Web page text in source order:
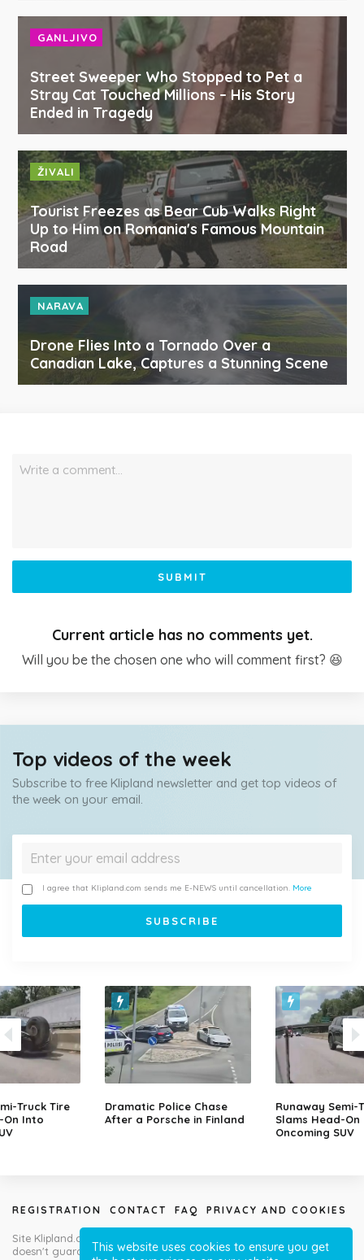
This website uses cookies to ensure you get
GANLJIVO
Street Sweeper Who Stopped to Pet a
Stray Cat Touched Millions – His Story
Ended in Tragedy
ŽIVALI
Tourist Freezes as Bear Cub Walks Right
Up to Him on Romania's Famous Mountain
Road
NARAVA
Drone Flies Into a Tornado Over a
Canadian Lake, Captures a Stunning Scene
Write a comment…
SUBMIT
Current article has no comments yet.
Will you be the chosen one who will comment first? 😆
Top videos of the week
Subscribe to free Klipland newsletter and get top videos of
the week on your email.
I agree that Klipland.com sends me E-NEWS until cancellation. More
Truck Tire
On Into
Dramatic Police Chase
After a Porsche in Finland
Runaway Semi-
Slams Head-
Oncoming SUV
REGISTRATION CONTACT FAQ PRIVACY AND COOKIES
Site Klipland.com is not responsible for submitted video clips and
doesn't guarantee you will like all contributions!